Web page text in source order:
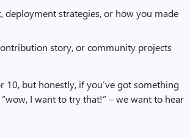
deployment strategies, or how you made
story, or community projects
10, but honestly, if you’ve got something
I want to try that!” – we want to hear